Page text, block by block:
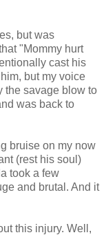
but was
"Mommy hurt
cast his
but my voice
the savage blow to
was back to
bruise on my now
(rest his soul)
took a few
and brutal. And it
this injury. Well,